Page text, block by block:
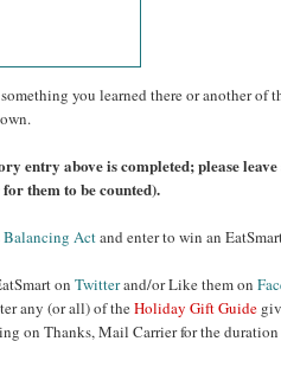
you learned there or another of
entry above is completed; please leave
them to be counted).
Balancing Actand enter to win an
on Twitterand/or Like them on
any (or all) of theHoliday Gift Guide
on Thanks, Mail Carrier for the